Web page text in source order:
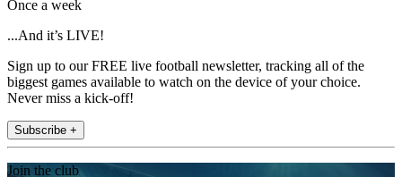
Once a week
...And it’s LIVE!
Sign up to our FREE live football newsletter, tracking all of the
biggest games available to watch on the device of your choice.
Never miss a kick-off!
Subscribe +
Join the club